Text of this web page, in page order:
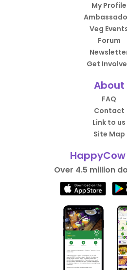
My Profile
Veg
Forum
Get
About
FAQ
Contact
Link to us
Site Map
Over 4.5 million